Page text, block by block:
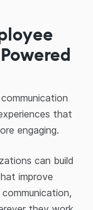
that
engaging.
can build
improve